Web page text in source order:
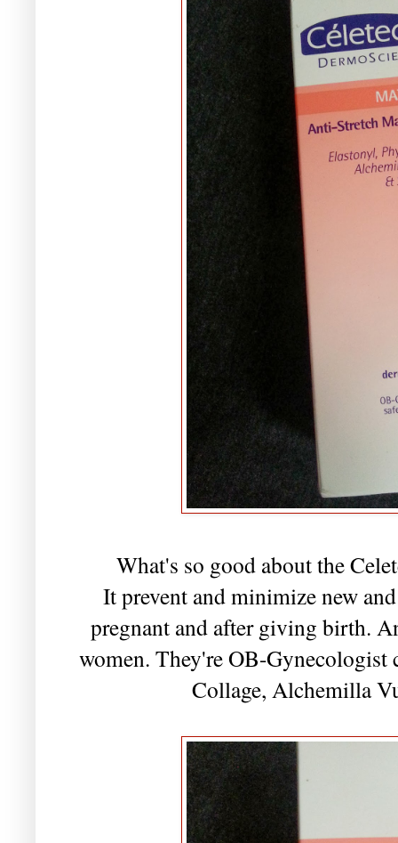
What's so good about the
It prevent and minimize new
pregnant and after giving birth.
women. They're OB-Gynecologist
Collage, Alchemilla